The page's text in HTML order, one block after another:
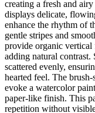
creating a fresh and
displays delicate,
enhance the rhythm of
gentle stripes and
provide organic
adding natural contrast.
scattered evenly,
hearted feel. The
evoke a watercolor
paper-like finish. This
repetition without